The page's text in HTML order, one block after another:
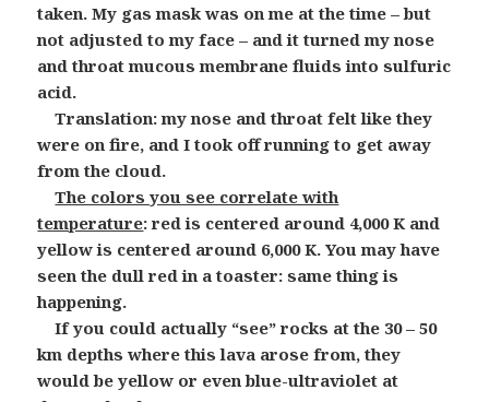
taken. My gas mask was on me at the time – but
not adjusted to my face – and it turned my nose
and throat mucous membrane fluids into sulfuric
acid.
Translation: my nose and throat felt like they
were on fire, and I took off running to get away
from the cloud.
The colors you see correlate with
temperature: red is centered around 4,000 K and
yellow is centered around 6,000 K. You may have
seen the dull red in a toaster: same thing is
happening.
If you could actually “see” rocks at the 30 – 50
km depths where this lava arose from, they
would be yellow or even blue-ultraviolet at